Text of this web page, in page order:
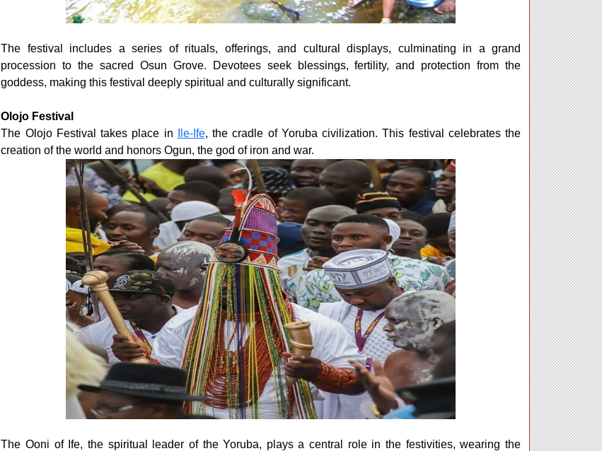
The festival includes a series of rituals, offerings, and cultural displays, culminating in a grand
procession to the sacred Osun Grove. Devotees seek blessings, fertility, and protection from the
goddess, making this festival deeply spiritual and culturally significant.
Olojo Festival
The Olojo Festival takes place in
Ile-Ife, the cradle of Yoruba civilization. This festival celebrates the
creation of the world and honors Ogun, the god of iron and war.
The Ooni of Ife, the spiritual leader of the Yoruba, plays a central role in the festivities, wearing the